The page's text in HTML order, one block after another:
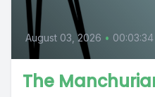
August 03, 2026 • 00:03:34
The